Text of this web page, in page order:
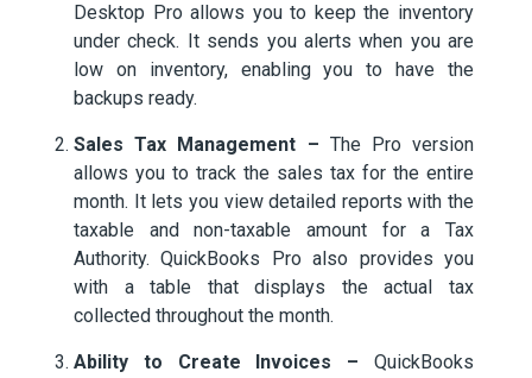
Desktop Pro allows you to keep the inventory
under check. It sends you alerts when you are
low on inventory, enabling you to have the
backups ready.
Sales Tax Management – The Pro version
allows you to track the sales tax for the entire
month. It lets you view detailed reports with the
taxable and non-taxable amount for a Tax
Authority. QuickBooks Pro also provides you
with a table that displays the actual tax
collected throughout the month.
Ability to Create Invoices – QuickBooks